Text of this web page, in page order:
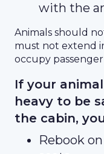
with the
Animals should
must not extend
occupy
If your
heavy to be
the cabin,
Rebook